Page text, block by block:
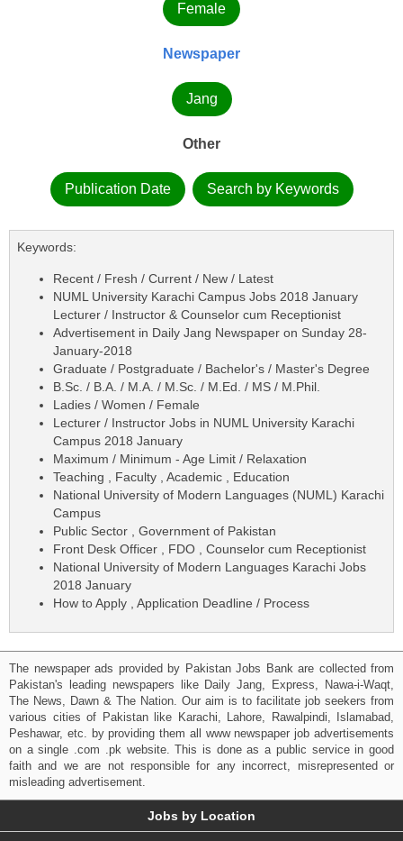
Female
Newspaper
Jang
Other
Publication Date Search by Keywords
Keywords:
Recent / Fresh / Current / New / Latest
NUML University Karachi Campus Jobs 2018 January
Lecturer / Instructor & Counselor cum Receptionist
Advertisement in Daily Jang Newspaper on Sunday 28-
January-2018
Graduate / Postgraduate / Bachelor's / Master's Degree
B.Sc. / B.A. / M.A. / M.Sc. / M.Ed. / MS / M.Phil.
Ladies / Women / Female
Lecturer / Instructor Jobs in NUML University Karachi
Campus 2018 January
Maximum / Minimum - Age Limit / Relaxation
Teaching , Faculty , Academic , Education
National University of Modern Languages (NUML) Karachi
Campus
Public Sector , Government of Pakistan
Front Desk Officer , FDO , Counselor cum Receptionist
National University of Modern Languages Karachi Jobs
2018 January
How to Apply , Application Deadline / Process
The newspaper ads provided by Pakistan Jobs Bank are collected from
Pakistan's leading newspapers like Daily Jang, Express, Nawa-i-Waqt,
The News, Dawn & The Nation. Our aim is to facilitate job seekers from
various cities of Pakistan like Karachi, Lahore, Rawalpindi, Islamabad,
Peshawar, etc. by providing them all www newspaper job advertisements
on a single .com .pk website. This is done as a public service in good
faith and we are not responsible for any incorrect, misrepresented or
misleading advertisement.
Jobs by Location